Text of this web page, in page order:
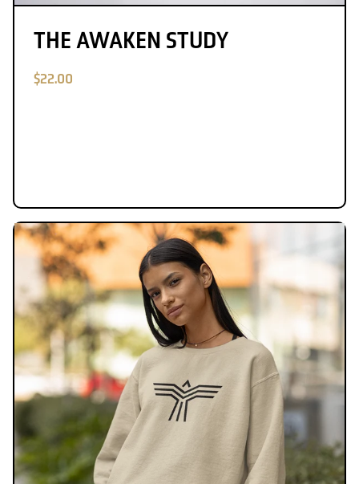
THE AWAKEN STUDY
$22.00